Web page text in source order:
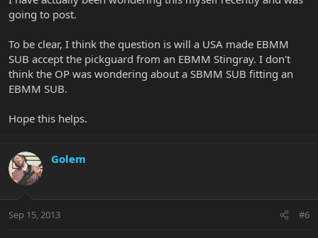
going to post.
To be clear, I think the question is will a USA made EBMM
SUB accept the pickguard from an EBMM Stingray. I don't
think the OP was wondering about a SBMM SUB fitting an
EBMM SUB.
Hope this helps.
Golem
Sep 15, 2013 #6